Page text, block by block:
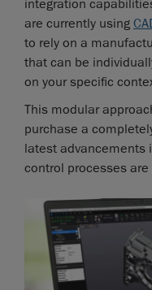
integration
are currently using
to rely on a
that can be
on your specific
This modular
purchase a
latest advancements
control processes are